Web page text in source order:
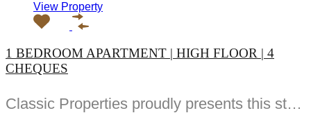
View Property
1 BEDROOM APARTMENT | HIGH FLOOR | 4
CHEQUES
Classic Properties proudly presents this stunning apartment for rent at Elite Residence, Dubai Marina—an exceptional opportunity to live in one of the city’s finest locations. Property Details: As you enter the apartment, the bright living area welcomes you with an open kitchen on the right, complete with modern appliances. Ahead, step out onto a balcony offering stunning high-floor views. To the left, you'll find a spacious bedroom and two bathrooms. The unit includes one parking space. Conveniently located near the tram station, with easy beach access and a 24/7 supermarket just nearby. Facilities and Amenities: – High Speed Elevators– 24 Hour Security– Swimming Pool– Billiard &amp; Table Tennis Room– Gymnasium– Sauna &amp; Steam Room– Jacuzzi– Kids Playing Area– Retail Outlets Community Overview: Elite Residence is a luxury development in Dubai Marina, one of the most desirable areas in Dubai. Designed for comfort and elegance, it uses top-quality materials and modern fittings from around the world. Each apartment offers a stylish, practical living space. This project lets residents enjoy the true luxury and lifestyle that Dubai has to offer.